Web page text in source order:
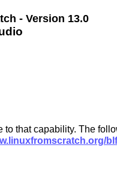
- Version 13.0
that capability. The